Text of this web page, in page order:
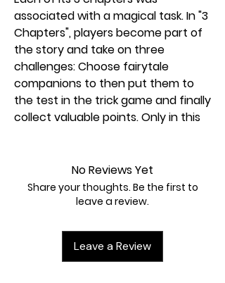
associated with a magical task. In "3
Chapters", players become part of
the story and take on three
challenges: Choose fairytale
companions to then put them to
the test in the trick game and finally
collect valuable points. Only in this
with fairytale illustrations.
How to play 3 Chapters MBE3:
chapters that put you to a fairytale
No Reviews Yet
Share your thoughts. Be the first to
leave a review.
Leave a Review